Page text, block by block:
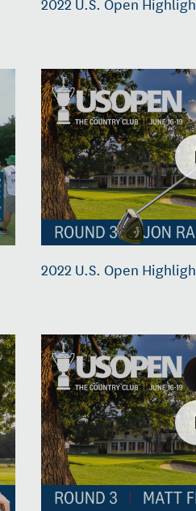
2022 U.S. Open